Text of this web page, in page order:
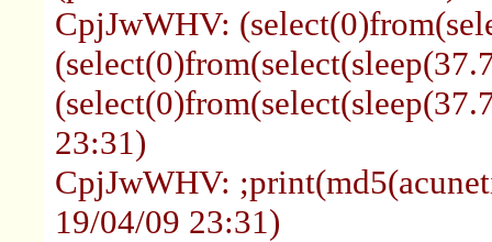
CpjJwWHV:
23:31)
CpjJwWHV:
19/04/09 23:31)